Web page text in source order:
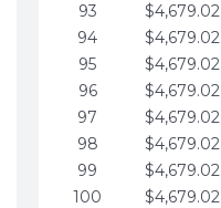
93
$4,679.02
94
$4,679.02
95
$4,679.02
96
$4,679.02
97
$4,679.02
98
$4,679.02
99
$4,679.02
100
$4,679.02